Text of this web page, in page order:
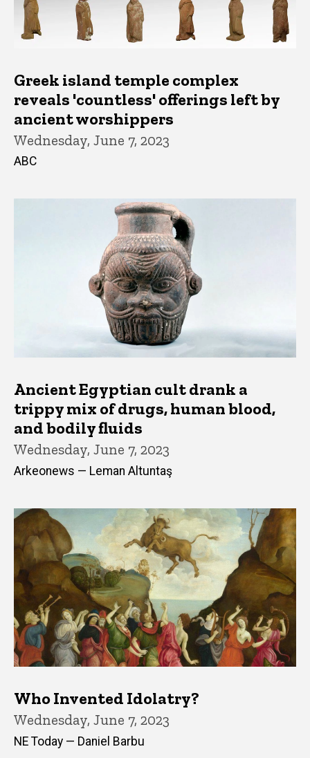
Greek island temple complex
reveals 'countless' offerings left by
ancient worshippers
Wednesday, June 7, 2023
ABC
Ancient Egyptian cult drank a
trippy mix of drugs, human blood,
and bodily fluids
Wednesday, June 7, 2023
Arkeonews — Leman Altuntaş
Who Invented Idolatry?
Wednesday, June 7, 2023
NE Today — Daniel Barbu